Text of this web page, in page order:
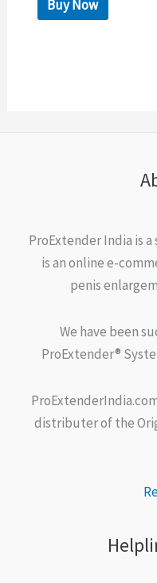
Buy Now
ProExtender India is
is an online e-
penis
We have been
ProExtender®
distributer of the